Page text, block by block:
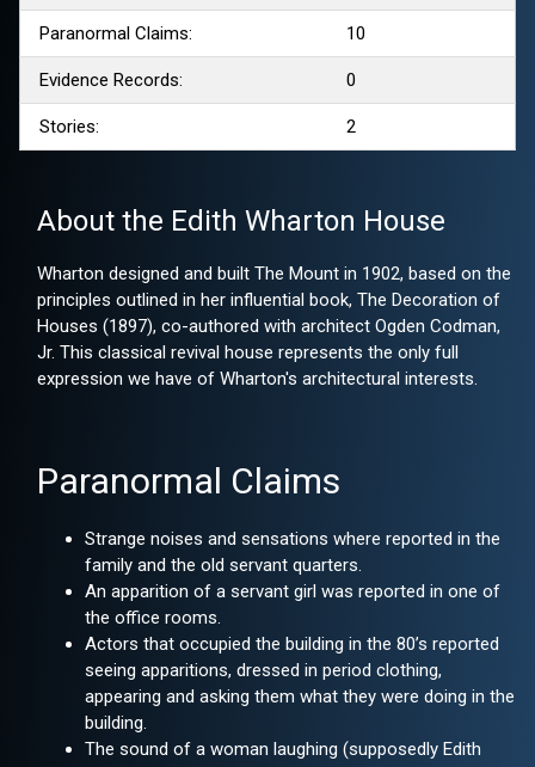
Paranormal Claims: 10
Evidence Records: 0
Stories: 2
About the Edith Wharton House
Wharton designed and built The Mount in 1902, based on the
principles outlined in her influential book, The Decoration of
Houses (1897), co-authored with architect Ogden Codman,
Jr. This classical revival house represents the only full
expression we have of Wharton's architectural interests.
Paranormal Claims
Strange noises and sensations where reported in the
family and the old servant quarters.
An apparition of a servant girl was reported in one of
the office rooms.
Actors that occupied the building in the 80’s reported
seeing apparitions, dressed in period clothing,
appearing and asking them what they were doing in the
building.
The sound of a woman laughing (supposedly Edith